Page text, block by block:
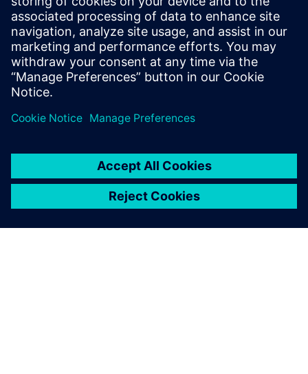
EDA. She has been working with many of
the top semiconductor companies, fabless
startups, system houses in providing the
top-notch support for PCIe Questa
Verification IP Deployment.